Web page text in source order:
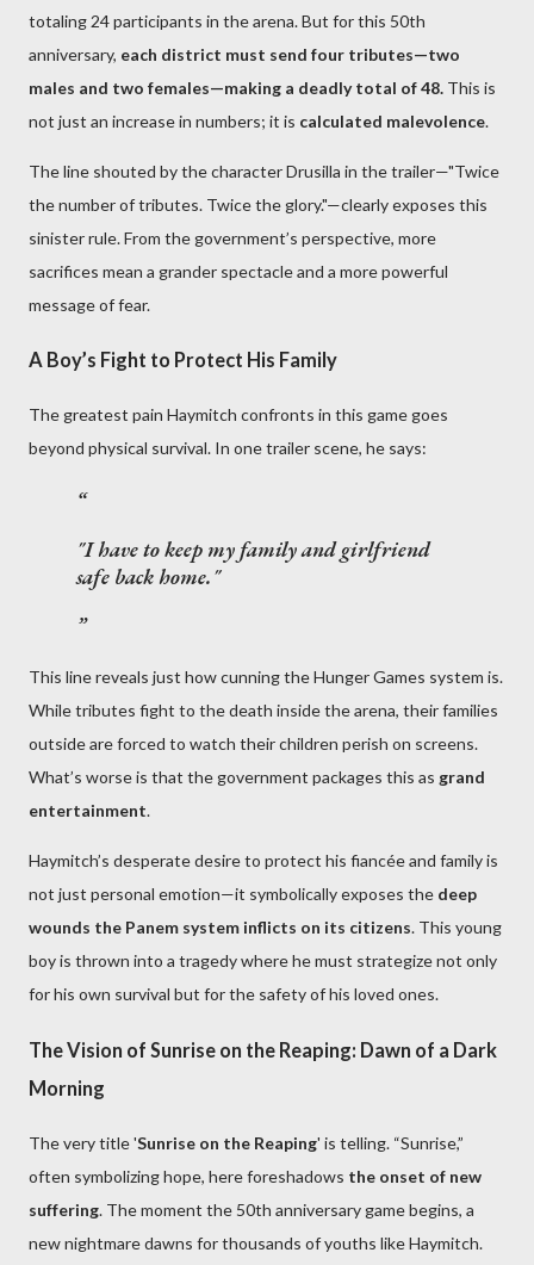
totaling 24 participants in the arena. But for this 50th
anniversary, each district must send four tributes—two
males and two females—making a deadly total of 48. This is
not just an increase in numbers; it is calculated malevolence.
The line shouted by the character Drusilla in the trailer—"Twice
the number of tributes. Twice the glory."—clearly exposes this
sinister rule. From the government’s perspective, more
sacrifices mean a grander spectacle and a more powerful
message of fear.
A Boy’s Fight to Protect His Family
The greatest pain Haymitch confronts in this game goes
beyond physical survival. In one trailer scene, he says:
"I have to keep my family and girlfriend
safe back home."
This line reveals just how cunning the Hunger Games system is.
While tributes fight to the death inside the arena, their families
outside are forced to watch their children perish on screens.
What’s worse is that the government packages this as grand
entertainment.
Haymitch’s desperate desire to protect his fiancée and family is
not just personal emotion—it symbolically exposes the deep
wounds the Panem system inflicts on its citizens. This young
boy is thrown into a tragedy where he must strategize not only
for his own survival but for the safety of his loved ones.
The Vision of Sunrise on the Reaping: Dawn of a Dark
Morning
The very title 'Sunrise on the Reaping' is telling. “Sunrise,”
often symbolizing hope, here foreshadows the onset of new
suffering. The moment the 50th anniversary game begins, a
new nightmare dawns for thousands of youths like Haymitch.